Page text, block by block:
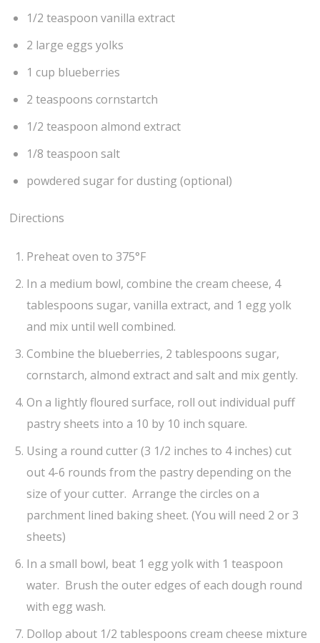
1/2 teaspoon vanilla extract
2 large eggs yolks
1 cup blueberries
2 teaspoons cornstartch
1/2 teaspoon almond extract
1/8 teaspoon salt
powdered sugar for dusting (optional)
Directions
Preheat oven to 375°F
In a medium bowl, combine the cream cheese, 4
tablespoons sugar, vanilla extract, and 1 egg yolk
and mix until well combined.
Combine the blueberries, 2 tablespoons sugar,
cornstarch, almond extract and salt and mix gently.
On a lightly floured surface, roll out individual puff
pastry sheets into a 10 by 10 inch square.
Using a round cutter (3 1/2 inches to 4 inches) cut
out 4-6 rounds from the pastry depending on the
size of your cutter. Arrange the circles on a
parchment lined baking sheet. (You will need 2 or 3
sheets)
In a small bowl, beat 1 egg yolk with 1 teaspoon
water. Brush the outer edges of each dough round
with egg wash.
Dollop about 1/2 tablespoons cream cheese mixture